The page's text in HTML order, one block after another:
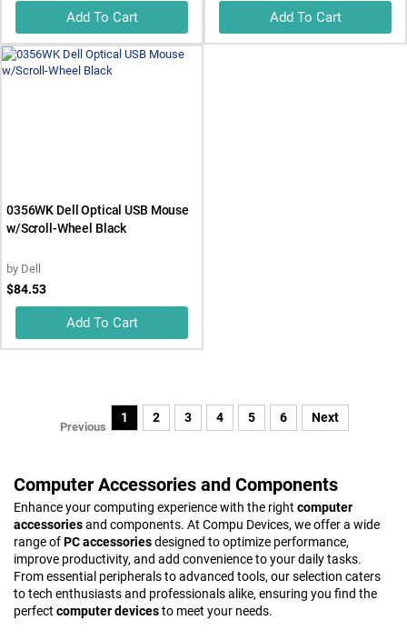
Add To Cart Add To Cart
0356WK Dell Optical USB Mouse
w/Scroll-Wheel Black
by Dell
$84.53
Add To Cart
Previous
1 2 3 4 5 6 Next
Computer Accessories and Components
Enhance your computing experience with the right computer
accessoriesand components. At Compu Devices, we offer a wide
range ofPC accessoriesdesigned to optimize performance,
improve productivity, and add convenience to your daily tasks.
From essential peripherals to advanced tools, our selection caters
to tech enthusiasts and professionals alike, ensuring you find the
perfect computer devicesto meet your needs.